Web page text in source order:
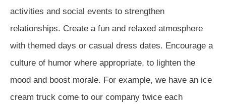
activities and social events to strengthen
relationships. Create a fun and relaxed atmosphere
with themed days or casual dress dates. Encourage a
culture of humor where appropriate, to lighten the
mood and boost morale. For example, we have an ice
cream truck come to our company twice each